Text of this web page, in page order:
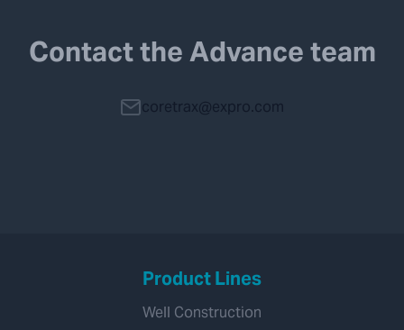
Contact the Advance team
coretrax@expro.com
Product Lines
Well Construction